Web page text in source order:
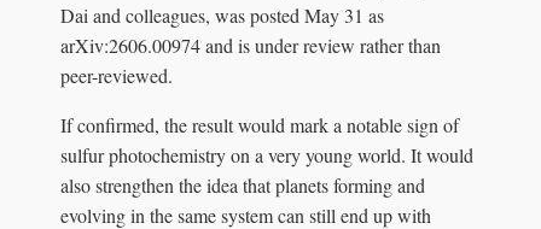
Dai and colleagues, was posted May 31 as
arXiv:2606.00974 and is under review rather than
peer-reviewed.
If confirmed, the result would mark a notable sign of
sulfur photochemistry on a very young world. It would
also strengthen the idea that planets forming and
evolving in the same system can still end up with